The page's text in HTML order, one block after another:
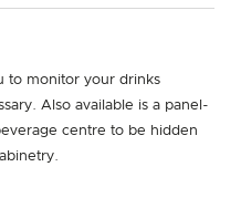
to monitor your drinks
Also available is a panel-
centre to be hidden